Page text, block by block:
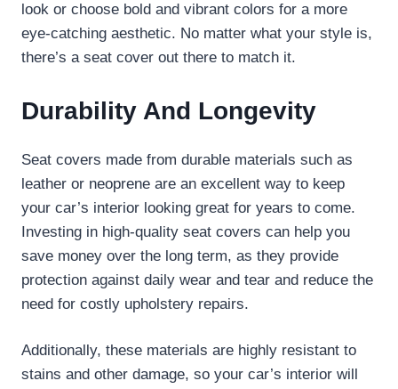
look or choose bold and vibrant colors for a more
eye-catching aesthetic. No matter what your style is,
there’s a seat cover out there to match it.
Durability And Longevity
Seat covers made from durable materials such as
leather or neoprene are an excellent way to keep
your car’s interior looking great for years to come.
Investing in high-quality seat covers can help you
save money over the long term, as they provide
protection against daily wear and tear and reduce the
need for costly upholstery repairs.
Additionally, these materials are highly resistant to
stains and other damage, so your car’s interior will